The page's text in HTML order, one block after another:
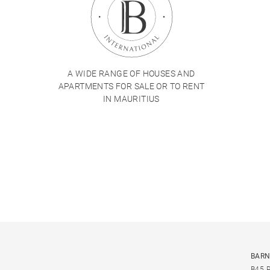
A WIDE RANGE OF HOUSES AND
APARTMENTS FOR SALE OR TO RENT
IN MAURITIUS